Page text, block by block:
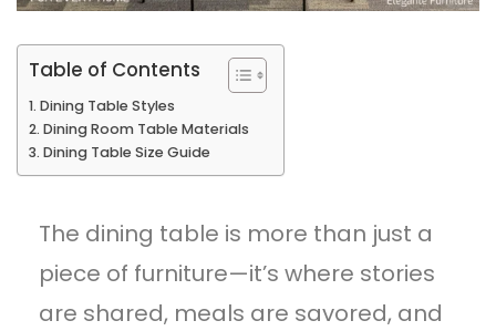
Table of Contents
Dining Table Styles
Dining Room Table Materials
Dining Table Size Guide
The dining table is more than just a
piece of furniture—it’s where stories
are shared, meals are savored, and